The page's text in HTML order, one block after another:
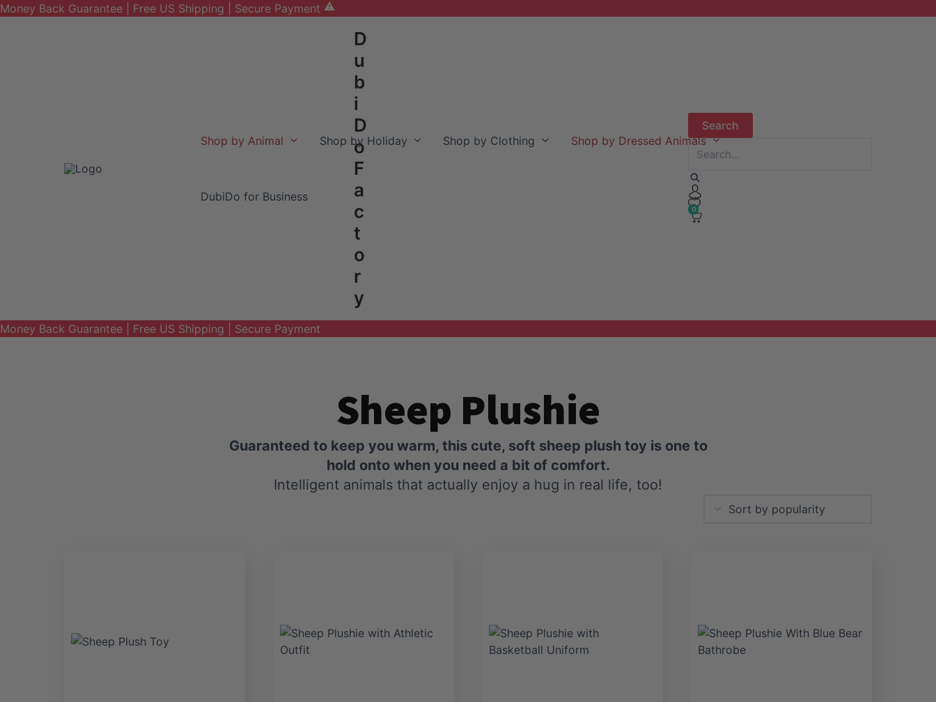
Money Back Guarantee | Free US Shipping | Secure Payment
D
u
b
i
D
o
F
a
c
t
o
r
y
Shop by Animal Shop by Holiday Shop by Clothing Shop by Dressed Animals
DubiDo for Business
0
Money Back Guarantee | Free US Shipping | Secure Payment
Sheep Plushie
Guaranteed to keep you warm, this cute, soft sheep plush toy is one to
hold onto when you need a bit of comfort.
Intelligent animals that actually enjoy a hug in real life, too!